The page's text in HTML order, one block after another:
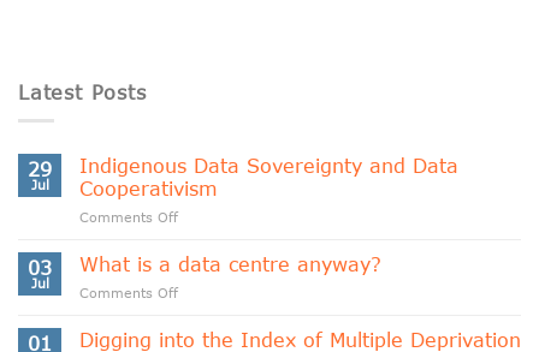
Latest Posts
29
Jul
Indigenous Data Sovereignty and Data
Cooperativism
Comments Offon
Data
Cooperativism
03
Jul
What is a data centre anyway?
Comments Offon
is
01 Digging into the Index of Multiple Deprivation